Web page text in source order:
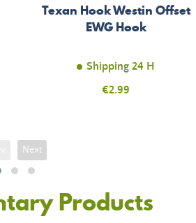
Texan Hook Westin Offset
EWG Hook
Shipping 24 H
Price
€2.99
Next
Products